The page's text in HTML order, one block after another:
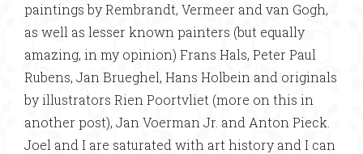
paintings by Rembrandt, Vermeer and van Gogh,
as well as lesser known painters (but equally
amazing, in my opinion) Frans Hals, Peter Paul
Rubens, Jan Brueghel, Hans Holbein and originals
by illustrators Rien Poortvliet (more on this in
another post), Jan Voerman Jr. and Anton Pieck.
Joel and I are saturated with art history and I can